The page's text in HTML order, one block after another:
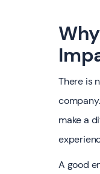
There is
make a
‍A good